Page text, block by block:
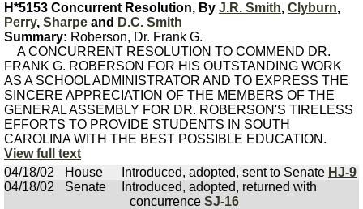
H*5153 Concurrent Resolution, By J.R. Smith, Clyburn,
Perry, Sharpe and D.C. Smith
Summary: Roberson, Dr. Frank G.
A CONCURRENT RESOLUTION TO COMMEND DR.
FRANK G. ROBERSON FOR HIS OUTSTANDING WORK
AS A SCHOOL ADMINISTRATOR AND TO EXPRESS THE
SINCERE APPRECIATION OF THE MEMBERS OF THE
GENERAL ASSEMBLY FOR DR. ROBERSON'S TIRELESS
EFFORTS TO PROVIDE STUDENTS IN SOUTH
CAROLINA WITH THE BEST POSSIBLE EDUCATION.
View full text
04/18/02
House Introduced, adopted, sent to Senate HJ-9
04/18/02
Senate
Introduced, adopted, returned with
concurrence SJ-16